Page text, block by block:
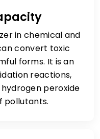
in chemical and
convert toxic
forms. It is an
reactions,
peroxide
pollutants.